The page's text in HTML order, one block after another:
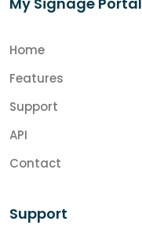
Home
Features
Support
API
Contact
Support